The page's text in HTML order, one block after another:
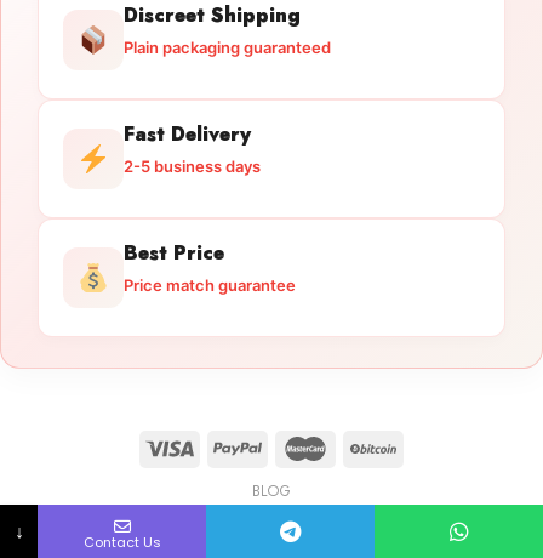
Discreet Shipping
Plain packaging guaranteed
Fast Delivery
2-5 business days
Best Price
Price match guarantee
BLOG
Copyright 2026 © licensedguntrade.com
↓ Contact Us